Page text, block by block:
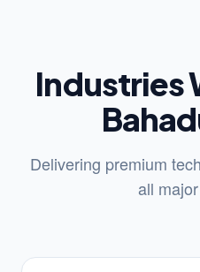
Industries
Delivering premium
all